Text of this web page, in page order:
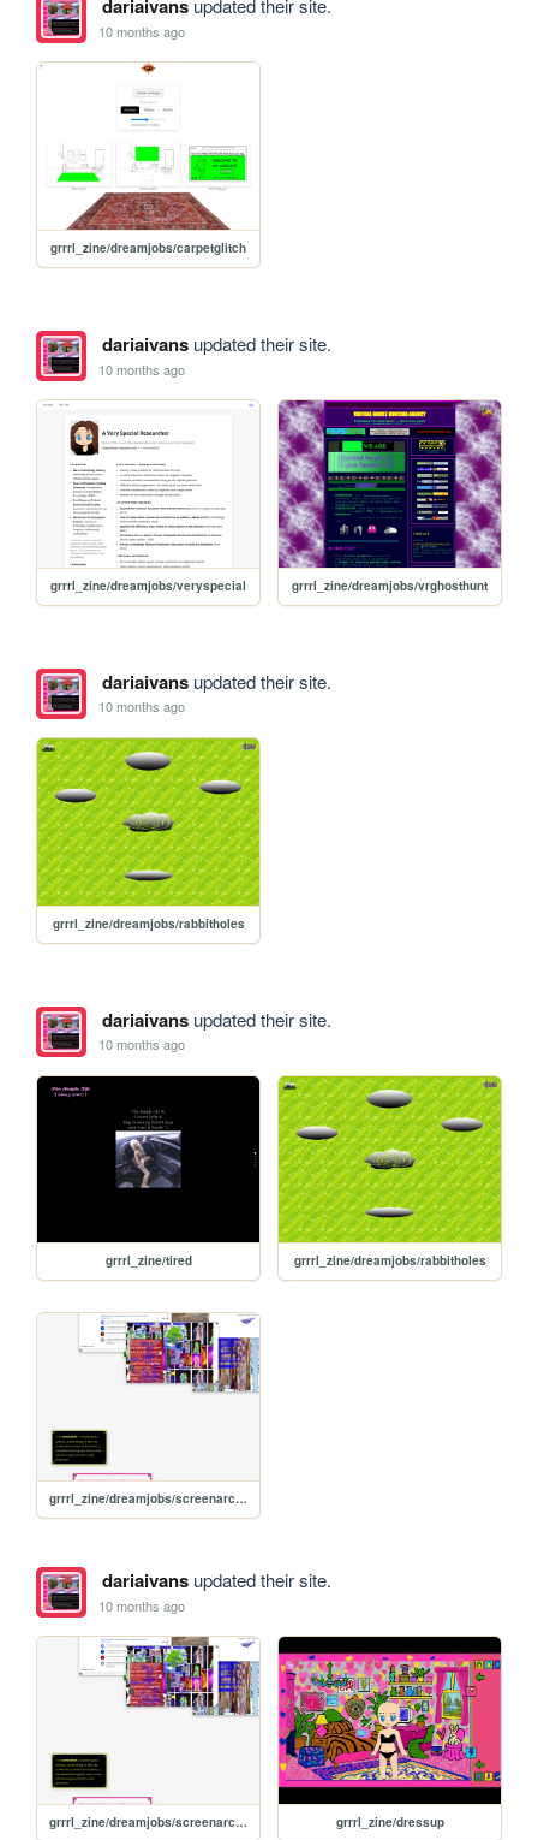
dariaivansupdated their site.
10 months ago
grrrl_zine/dreamjobs/carpetglitch
dariaivansupdated their site.
10 months ago
grrrl_zine/dreamjobs/veryspecial grrrl_zine/dreamjobs/vrghosthunt
dariaivansupdated their site.
10 months ago
grrrl_zine/dreamjobs/rabbitholes
dariaivansupdated their site.
10 months ago
grrrl_zine/tired grrrl_zine/dreamjobs/rabbitholes
grrrl_zine/dreamjobs/screenarchivist
dariaivansupdated their site.
10 months ago
grrrl_zine/dreamjobs/screenarchivist grrrl_zine/dressup